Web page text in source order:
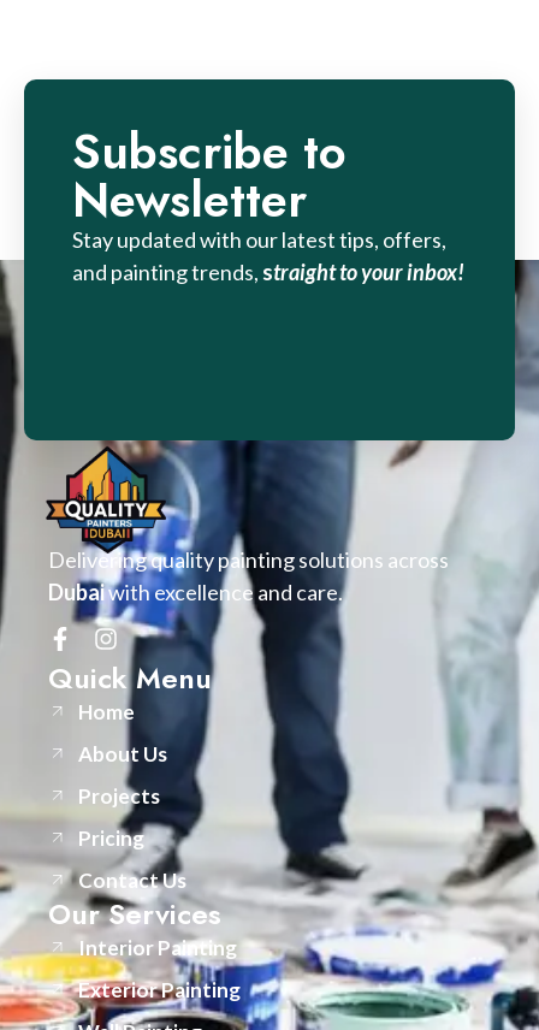
Subscribe to
Newsletter
Stay updated with our latest tips, offers,
and painting trends, straight to your inbox!
Delivering quality painting solutions across
Dubaiwith excellence and care.
Quick Menu
Home
About Us
Projects
Pricing
Contact Us
Our Services
Interior Painting
Exterior Painting